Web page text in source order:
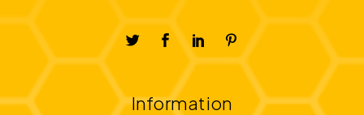
Information